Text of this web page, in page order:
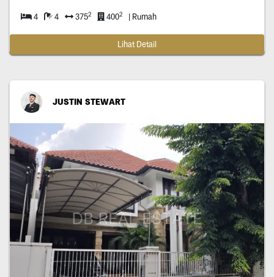
4 4 3752 4002 | Rumah
Lihat Detail
JUSTIN STEWART